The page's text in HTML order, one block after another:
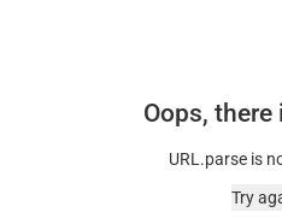
Oops, there
URL.parse is
Try